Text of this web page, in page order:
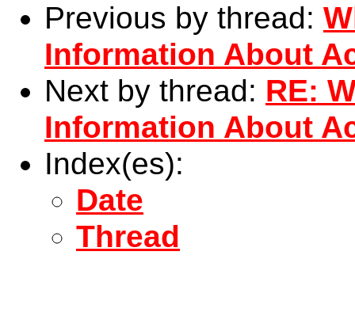
Previous by thread:
Information About
Next by thread: RE:
Information About
Index(es):
Date
Thread